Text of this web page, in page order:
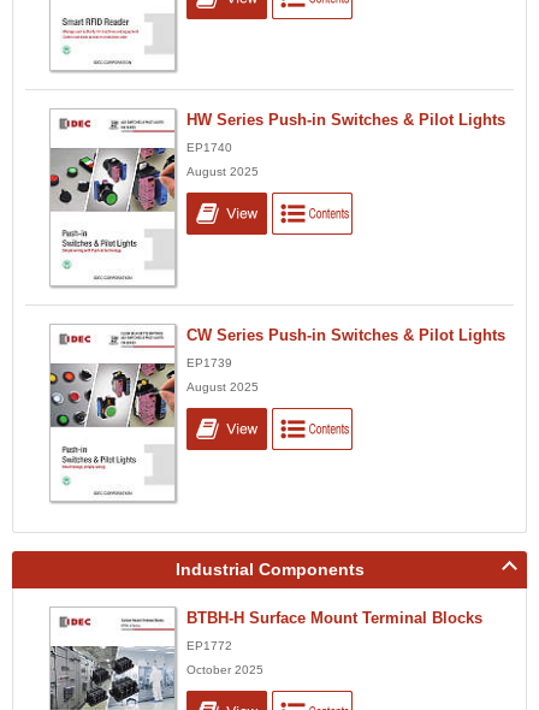
HW Series Push-in Switches & Pilot Lights
EP1740
August 2025
CW Series Push-in Switches & Pilot Lights
EP1739
August 2025
Industrial Components
BTBH-H Surface Mount Terminal Blocks
EP1772
October 2025